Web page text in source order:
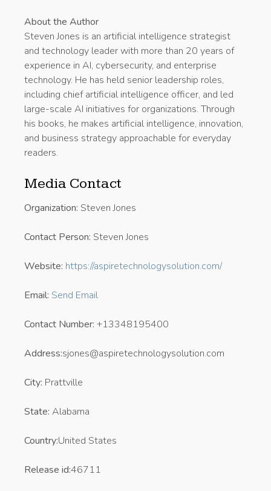
About the Author
Steven Jones is an artificial intelligence strategist
and technology leader with more than 20 years of
experience in AI, cybersecurity, and enterprise
technology. He has held senior leadership roles,
including chief artificial intelligence officer, and led
large-scale AI initiatives for organizations. Through
his books, he makes artificial intelligence, innovation,
and business strategy approachable for everyday
readers.
Media Contact
Organization: Steven Jones
Contact Person: Steven Jones
Website: https://aspiretechnologysolution.com/
Email: Send Email
Contact Number: +13348195400
Address:sjones@aspiretechnologysolution.com
City: Prattville
State: Alabama
Country:United States
Release id:46711